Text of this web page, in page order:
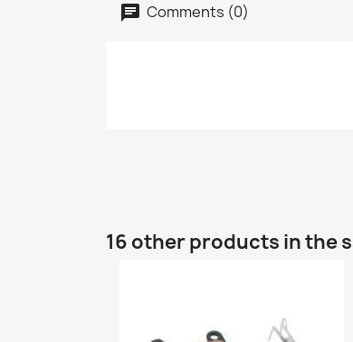
Comments (0)
16 other products in the